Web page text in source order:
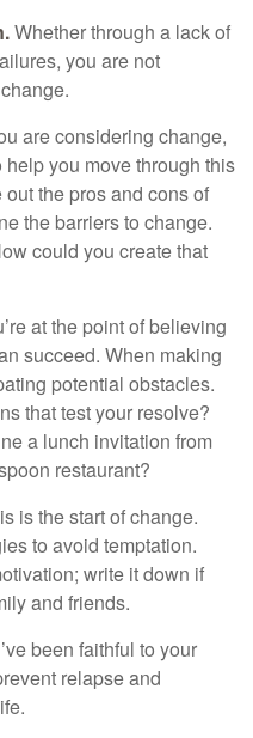
Whether through a lack of
you are not
are considering change,
help you move through this
the pros and cons of
the barriers to change.
could you create that
at the point of believing
succeed. When making
potential obstacles.
that test your resolve?
a lunch invitation from
restaurant?
is the start of change.
to avoid temptation.
write it down if
and friends.
been faithful to your
relapse and